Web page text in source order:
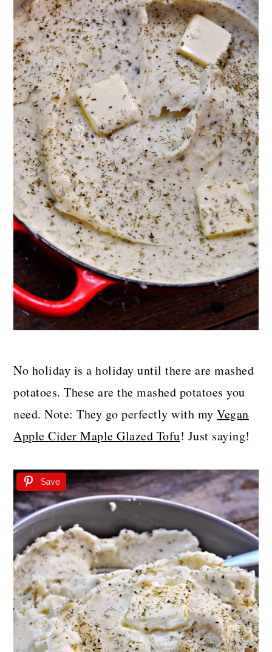
No holiday is a holiday until there are mashed
potatoes. These are the mashed potatoes you
need. Note: They go perfectly with myVegan
Apple Cider Maple Glazed Tofu! Just saying!
Save